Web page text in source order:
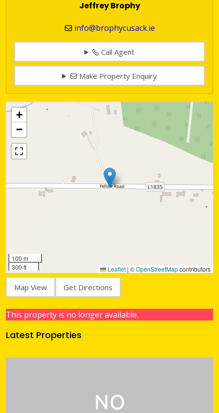
Jeffrey Brophy
info@brophycusack.ie
Call Agent
Make Property Enquiry
+
−
100 m
300 ft
Leaflet | ©OpenStreetMapcontributors
Map View Get Directions
This property is no longer available.
Latest Properties